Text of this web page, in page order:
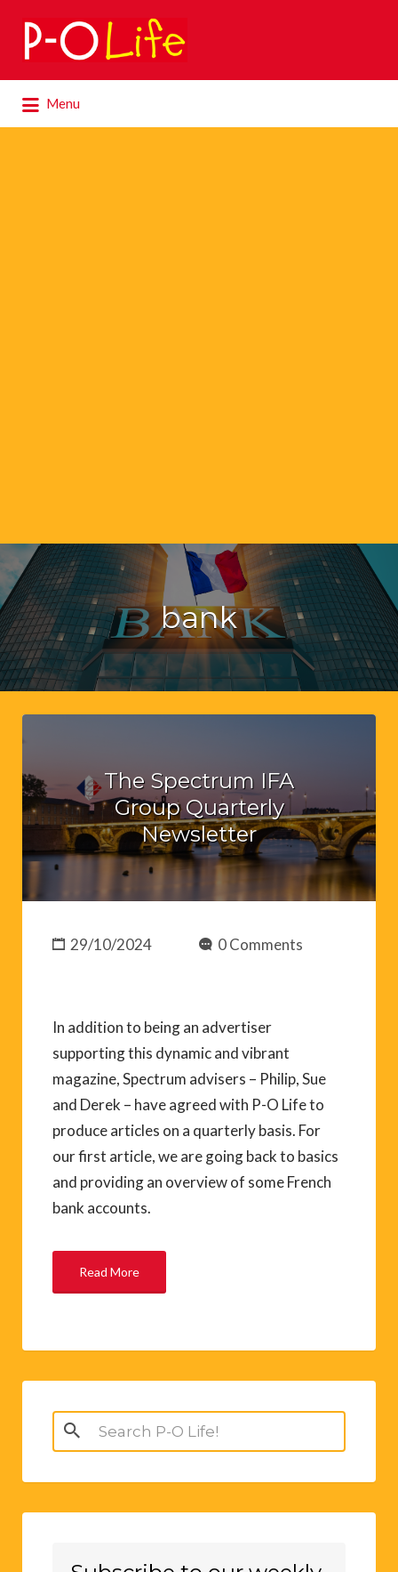
Search
for:
Menu
for:
bank
The Spectrum IFA
Group Quarterly
Newsletter
29/10/2024 0 Comments
In addition to being an advertiser
supporting this dynamic and vibrant
magazine, Spectrum advisers – Philip, Sue
and Derek – have agreed with P-O Life to
produce articles on a quarterly basis. For
our first article, we are going back to basics
and providing an overview of some French
bank accounts.
Read More
Search
for: